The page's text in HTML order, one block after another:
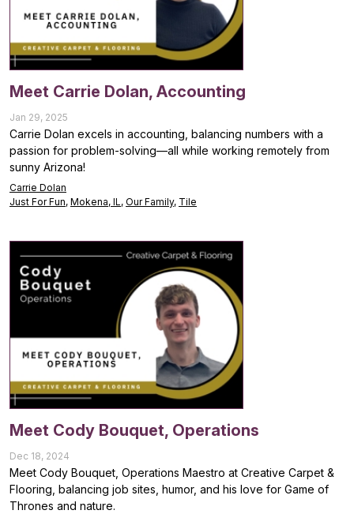
Meet Carrie Dolan, Accounting
Jan 29, 2025
Carrie Dolan excels in accounting, balancing numbers with a
passion for problem-solving—all while working remotely from
sunny Arizona!
Carrie Dolan
Just For Fun, Mokena, IL , Our Family, Tile
Meet Cody Bouquet, Operations
Dec 18, 2024
Meet Cody Bouquet, Operations Maestro at Creative Carpet &
Flooring, balancing job sites, humor, and his love for Game of
Thrones and nature.